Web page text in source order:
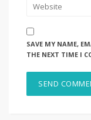
SAVE MY NAME,
THE NEXT TIME I